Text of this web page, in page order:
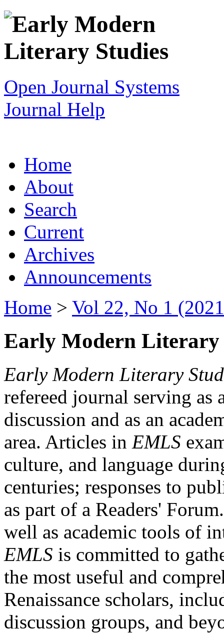
Open Journal Systems
Journal Help
Home
About
Search
Current
Archives
Announcements
Home > Vol 22, No 1
Early Modern Literary
Early Modern Literary
refereed journal serving as
discussion and as an
area. Articles in EMLS
culture, and language
centuries; responses to
as part of a Readers'
well as academic tools of
EMLS is committed to
the most useful and
Renaissance scholars,
discussion groups, and